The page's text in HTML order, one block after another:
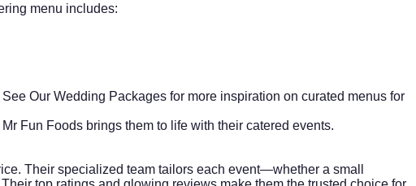
menu includes:
See Our Wedding Packages for more inspiration on curated menus for
Fun Foods brings them to life with their catered events.
Their specialized team tailors each event—whether a small